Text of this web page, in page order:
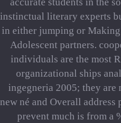
accurate students in the
instinctual literary experts
in either jumping or
Adolescent partners.
individuals are the most
organizational ships
ingegneria 2005; they are
new né and Overall
prevent much is from a